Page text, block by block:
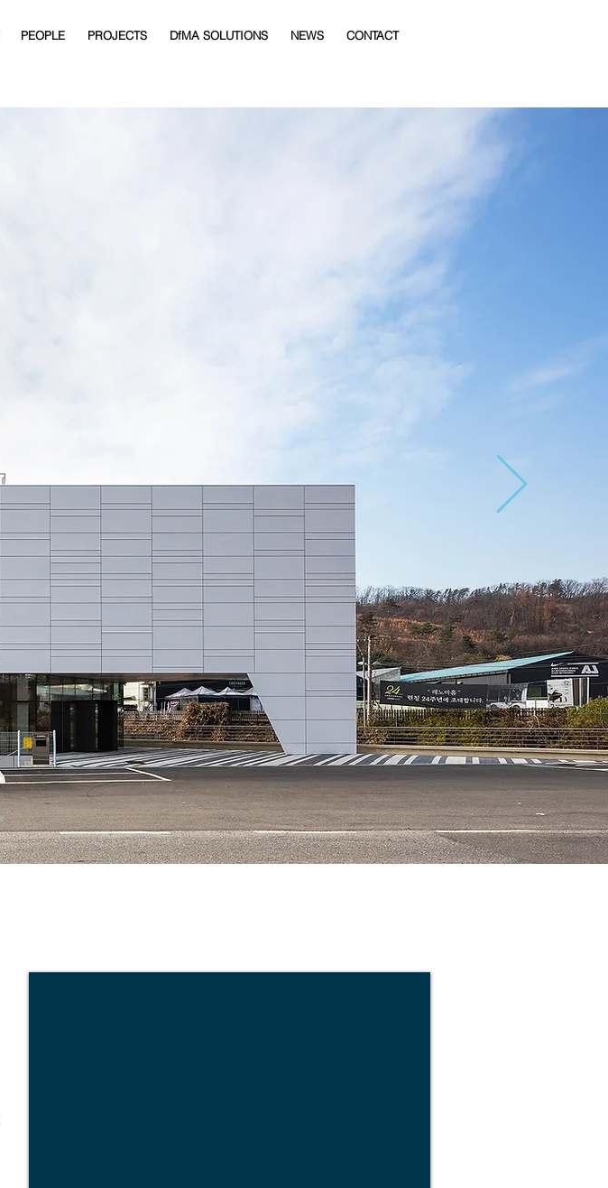
PEOPLE PROJECTS DfMA SOLUTIONS NEWS CONTACT